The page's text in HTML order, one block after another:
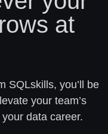
at
SQLskills, you’ll be
your team’s
data career.